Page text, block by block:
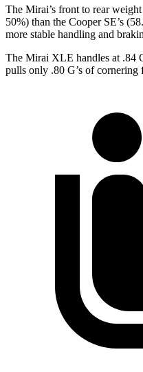
The Mirai’s front to rearweight
50%) than the Cooper SE’s
more stable handling and
The Mirai XLE handles at .84
pulls only .80 G’s of cornering